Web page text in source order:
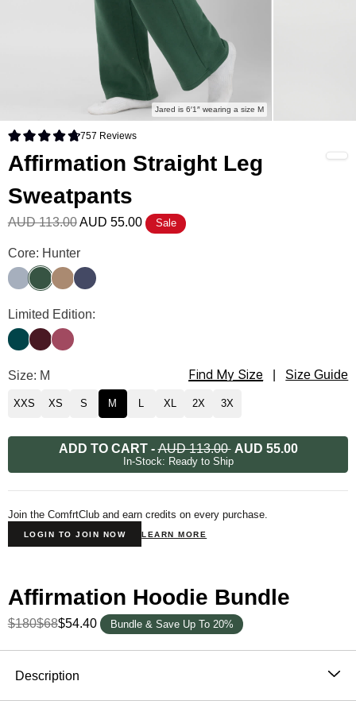
Jared is 6′1″ wearing a size M
Rated 4.8 out of 5 stars
757 Reviews
Affirmation Straight Leg
Sweatpants
AUD 113.00AUD 55.00 Sale
Affirmation Straight Leg Sweatpants Color
Core: Hunter
SlateHunterTeddyMidnight Blue
Affirmation Straight Leg Sweatpants Color
Limited Edition:
AlpineMaroon
Berry
Affirmation Straight Leg Sweatpants Size
Size: M Find My Size Size Guide
XXS XS S M L XL 2X 3X
ADD TO CART-AUD 113.00 AUD 55.00
In-Stock: Ready to Ship
Join the ComfrtClub and earn credits on every purchase.
LOGIN TO JOIN NOW LEARN MORE
Affirmation Hoodie Bundle
$180$68$54.40 Bundle & Save Up To 20%
Description
The Affirmation Collection was thoughtfully designed